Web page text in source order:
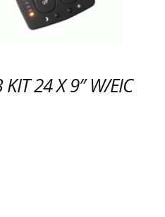
24 X 9″ W/EIC